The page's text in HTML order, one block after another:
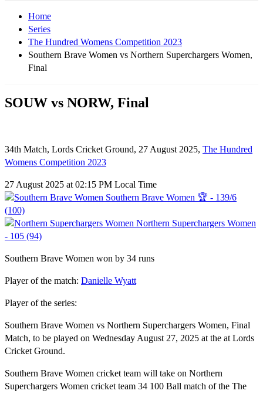
Home
Series
The Hundred Womens Competition 2023
Southern Brave Women vs Northern Superchargers Women,
Final
SOUW vs NORW, Final
34th Match, Lords Cricket Ground, 27 August 2025, The Hundred
Womens Competition 2023
27 August 2025 at 02:15 PM Local Time
Southern Brave Women 🏆 - 139/6
(100)
Northern Superchargers Women
- 105 (94)
Southern Brave Women won by 34 runs
Player of the match: Danielle Wyatt
Player of the series:
Southern Brave Women vs Northern Superchargers Women, Final
Match, to be played on Wednesday August 27, 2025 at the at Lords
Cricket Ground.
Southern Brave Women cricket team will take on Northern
Superchargers Women cricket team 34 100 Ball match of the The